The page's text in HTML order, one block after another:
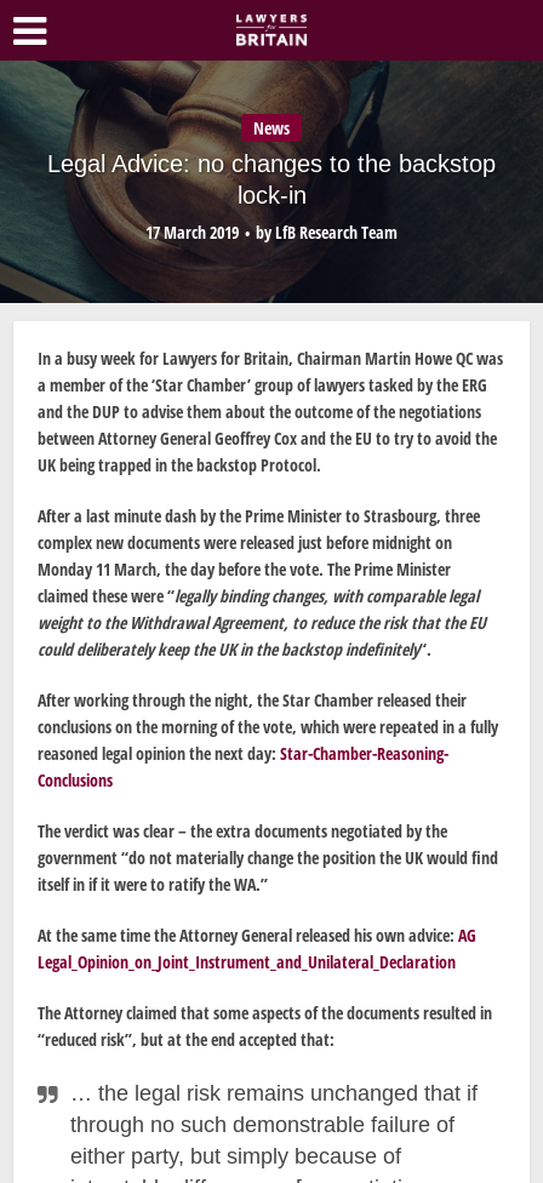
News
Legal Advice: no changes to the backstop
lock-in
17 March 2019 byLfB Research Team
In a busy week for Lawyers for Britain, Chairman Martin Howe QC was
a member of the ‘Star Chamber’ group of lawyers tasked by the ERG
and the DUP to advise them about the outcome of the negotiations
between Attorney General Geoffrey Cox and the EU to try to avoid the
UK being trapped in the backstop Protocol.
After a last minute dash by the Prime Minister to Strasbourg, three
complex new documents were released just before midnight on
Monday 11 March, the day before the vote. The Prime Minister
claimed these were “legally binding changes, with comparable legal
weight to the Withdrawal Agreement, to reduce the risk that the EU
could deliberately keep the UK in the backstop indefinitely“.
After working through the night, the Star Chamber released their
conclusions on the morning of the vote, which were repeated in a fully
reasoned legal opinion the next day:Star-Chamber-Reasoning-
Conclusions
The verdict was clear – the extra documents negotiated by the
government “do not materially change the position the UK would find
itself in if it were to ratify the WA.”
At the same time the Attorney General released his own advice:AG
Legal_Opinion_on_Joint_Instrument_and_Unilateral_Declaration
The Attorney claimed that some aspects of the documents resulted in
“reduced risk”, but at the end accepted that:
… the legal risk remains unchanged that if
through no such demonstrable failure of
either party, but simply because of